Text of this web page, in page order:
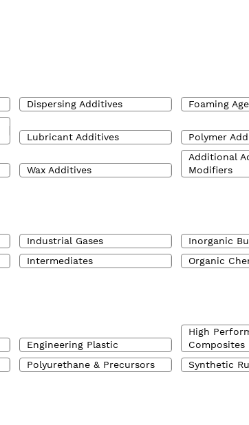
Dispersing Additives
Foaming
Lubricant Additives Polymer
Wax Additives
Additional
Modifiers
Industrial Gases
Inorganic
Intermediates
Organic
Engineering Plastic
High
Composites
Polyurethane & Precursors
Synthetic